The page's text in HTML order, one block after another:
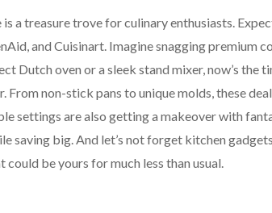
is a treasure trove for culinary enthusiasts.
and Cuisinart. Imagine snagging premium
Dutch oven or a sleek stand mixer, now’s the
non-stick pans to unique molds, these
settings are also getting a makeover with
saving big. And let’s not forget kitchen
be yours for much less than usual.